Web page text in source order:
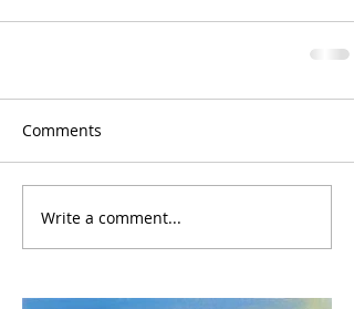
Comments
Write a comment...